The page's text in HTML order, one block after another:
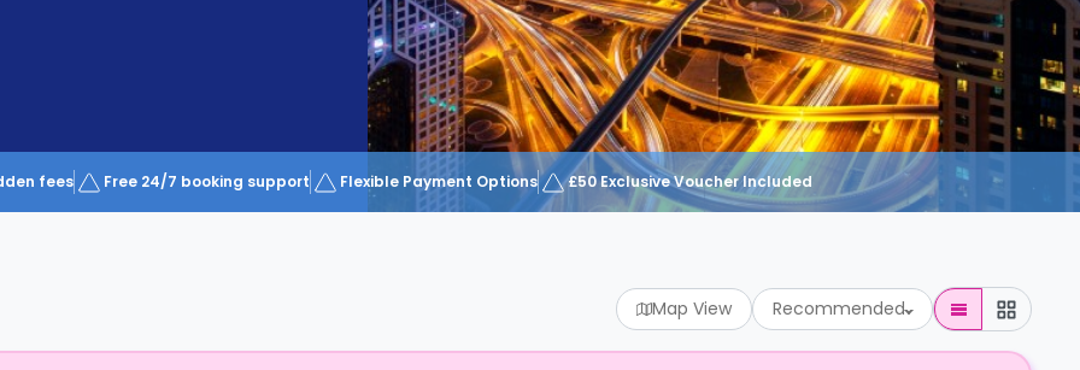
fees Free 24/7 booking support Flexible Payment Options £50 Exclusive Voucher Included
Map View Recommended